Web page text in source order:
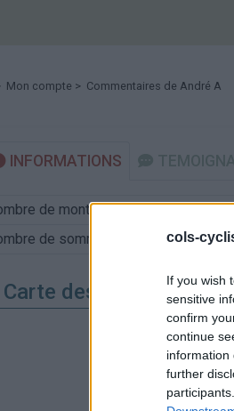
cols-
If you wish
sensitive
confirm
continue
information
further
Mon compte > Commentaires de André A
INFORMATIONS
de montées : 12
de sommets :
des cols gravis